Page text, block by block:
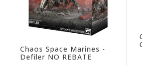
Chaos Space Marines -
Defiler NO REBATE